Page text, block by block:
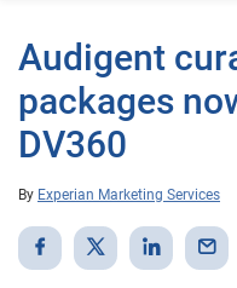
Audigent
packages
DV360
By Experian Marketing Services